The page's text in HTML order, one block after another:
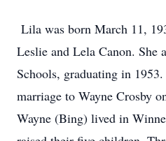
Lila was born March 11,
Leslie and Lela Canon. She
Schools, graduating in
marriage to Wayne Crosby
Wayne (Bing) lived in